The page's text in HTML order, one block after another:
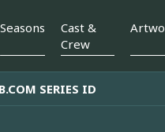
Seasons
Cast &
Crew
SERIES ID